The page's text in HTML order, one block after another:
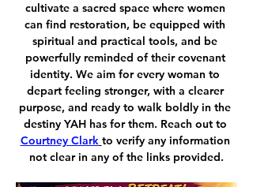
cultivate a sacred space where women
can find restoration, be equipped with
spiritual and practical tools, and be
powerfully reminded of their covenant
identity. We aim for every woman to
depart feeling stronger, with a clearer
purpose, and ready to walk boldly in the
destiny YAH has for them. Reach out to
Courtney Clark to verify any information
not clear in any of the links provided.